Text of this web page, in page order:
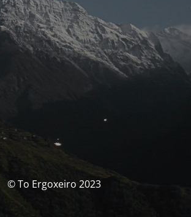
© To Ergoxeiro 2023